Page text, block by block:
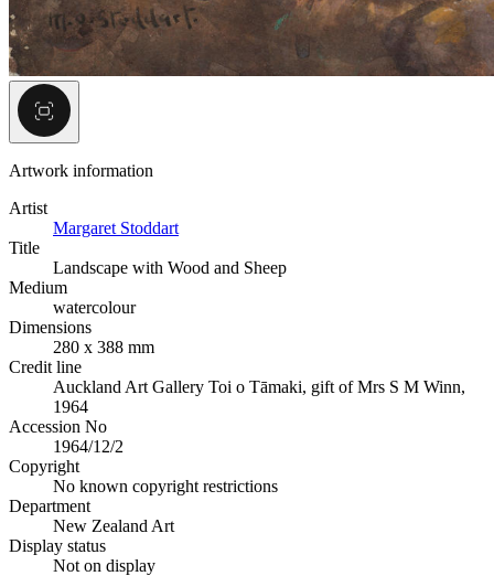
Artwork information
Artist
Margaret Stoddart
Title
Landscape with Wood and Sheep
Medium
watercolour
Dimensions
280 x 388 mm
Credit line
Auckland Art Gallery Toi o Tāmaki, gift of Mrs S M Winn,
1964
Accession No
1964/12/2
Copyright
No known copyright restrictions
Department
New Zealand Art
Display status
Not on display